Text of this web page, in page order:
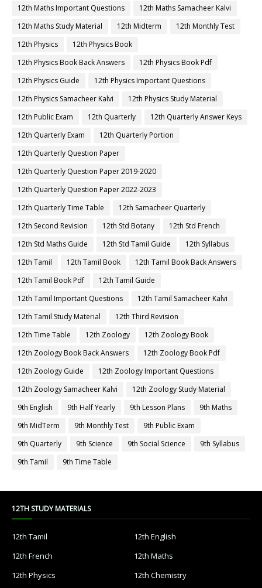
12th Maths Important Questions
12th Maths Samacheer Kalvi
12th Maths Study Material
12th Midterm
12th Monthly Test
12th Physics
12th Physics Book
12th Physics Book Back Answers
12th Physics Book Pdf
12th Physics Guide
12th Physics Important Questions
12th Physics Samacheer Kalvi
12th Physics Study Material
12th Public Exam
12th Quarterly
12th Quarterly Answer Keys
12th Quarterly Exam
12th Quarterly Portion
12th Quarterly Question Paper
12th Quarterly Question Paper 2019-2020
12th Quarterly Question Paper 2022-2023
12th Quarterly Time Table
12th Samacheer Quarterly
12th Second Revision
12th Std Botany
12th Std French
12th Std Maths Guide
12th Std Tamil Guide
12th Syllabus
12th Tamil
12th Tamil Book
12th Tamil Book Back Answers
12th Tamil Book Pdf
12th Tamil Guide
12th Tamil Important Questions
12th Tamil Samacheer Kalvi
12th Tamil Study Material
12th Third Revision
12th Time Table
12th Zoology
12th Zoology Book
12th Zoology Book Back Answers
12th Zoology Book Pdf
12th Zoology Guide
12th Zoology Important Questions
12th Zoology Samacheer Kalvi
12th Zoology Study Material
9th English
9th Half Yearly 9th Lesson Plans
9th Maths
9th MidTerm
9th Monthly Test
9th Public Exam
9th Quarterly
9th Science 9th Social Science
9th Syllabus
9th Tamil
9th Time Table
12TH STUDY MATERIALS
12th Tamil
12th English
12th French
12th Maths
12th Physics
12th Chemistry